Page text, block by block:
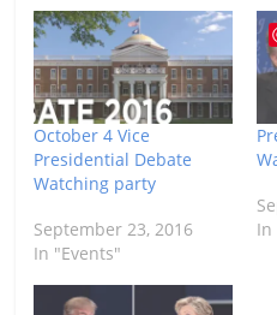
October 4 Vice
Presidential Debate
Watching party
September 23, 2016
In "Events"
In